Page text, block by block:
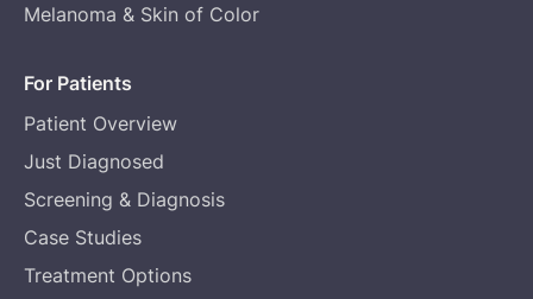
Melanoma & Skin of Color
For Patients
Patient Overview
Just Diagnosed
Screening & Diagnosis
Case Studies
Treatment Options